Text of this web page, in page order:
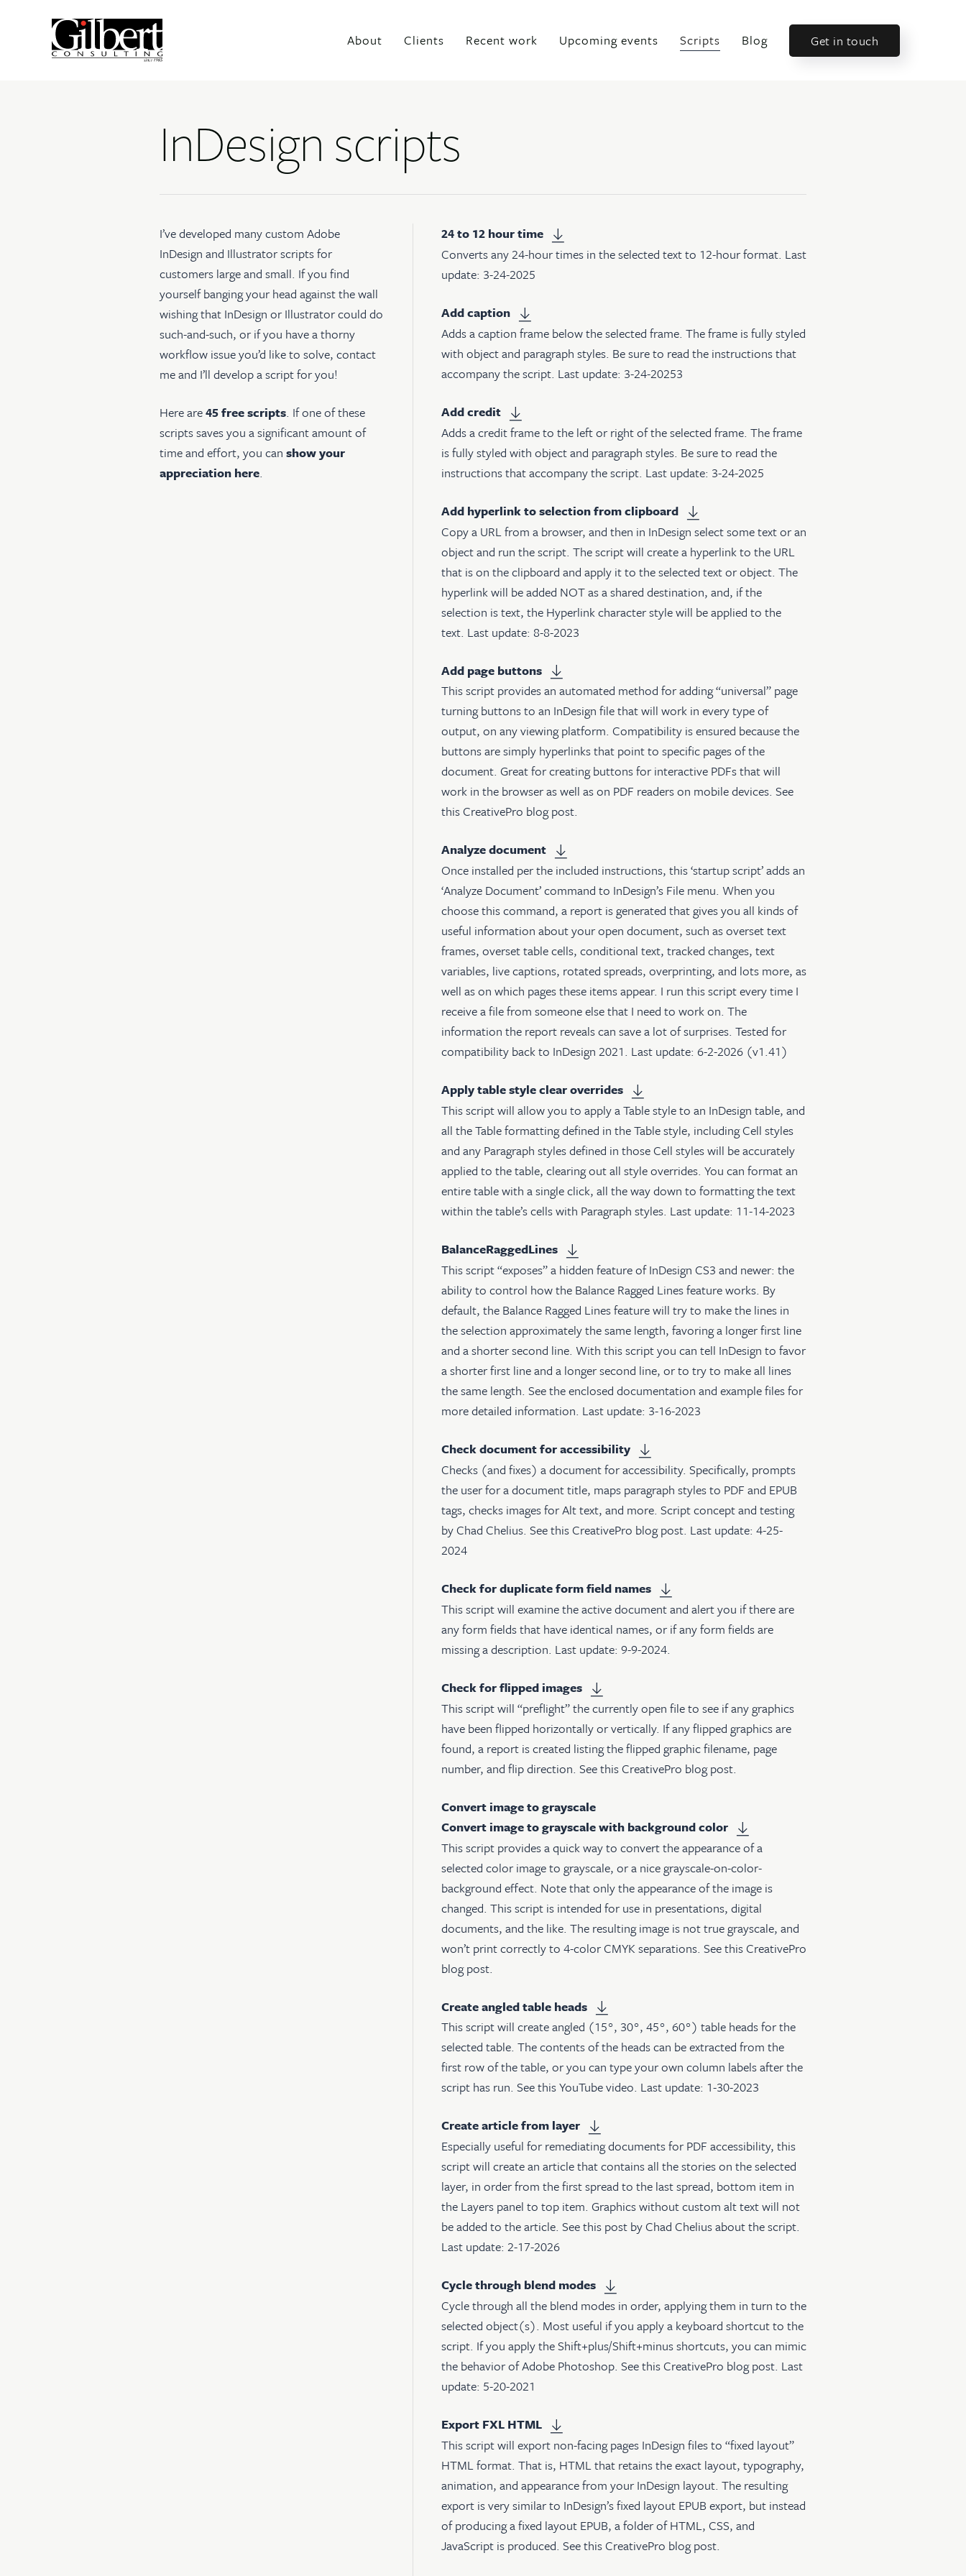
About Clients Recent work Upcoming events Scripts Blog Get in touch
InDesign scripts
I’ve developed manycustom Adobe
InDesign and Illustrator scriptsfor
customers large and small. If you find
yourself banging your head against the wall
wishing that InDesign or Illustrator could do
such-and-such, or if you have a thorny
workflow issue you’d like to solve, contact
me and I’ll develop a script for you!
Here are45 free scripts. If one of these
scripts saves you a significant amount of
time and effort, you can show your
appreciation here.
24 to 12 hour time
Converts any 24-hour times in the selected text to 12-hour format. Last
update: 3-24-2025
Add caption
Adds a caption frame below the selected frame. The frame is fully styled
with object and paragraph styles. Be sure to read the instructions that
accompany the script. Last update: 3-24-20253
Add credit
Adds a credit frame to the left or right of the selected frame. The frame
is fully styled with object and paragraph styles. Be sure to read the
instructions that accompany the script. Last update: 3-24-2025
Add hyperlink to selection from clipboard
Copy a URL from a browser, and then in InDesign select some text or an
object and run the script. The script will create a hyperlink to the URL
that is on the clipboard and apply it to the selected text or object. The
hyperlink will be added NOT as a shared destination, and, if the
selection is text, the Hyperlink character style will be applied to the
text. Last update: 8-8-2023
Add page buttons
This script provides an automated method for adding “universal” page
turning buttons to an InDesign file that will work in every type of
output, on any viewing platform. Compatibility is ensured because the
buttons are simply hyperlinks that point to specific pages of the
document. Great for creating buttons for interactive PDFs that will
work in the browser as well as on PDF readers on mobile devices. See
this CreativePro blog post.
Analyze document
Once installed per the included instructions, this ‘startup script’ adds an
‘Analyze Document’ command to InDesign’s File menu. When you
choose this command, a report is generated that gives you all kinds of
useful information about your open document, such as overset text
frames, overset table cells, conditional text, tracked changes, text
variables, live captions, rotated spreads, overprinting, and lots more, as
well as on which pages these items appear. I run this script every time I
receive a file from someone else that I need to work on. The
information the report reveals can save a lot of surprises. Tested for
compatibility back to InDesign 2021. Last update: 6-2-2026 (v1.41)
Apply table style clear overrides
This script will allow you to apply a Table style to an InDesign table, and
all the Table formatting defined in the Table style, including Cell styles
and any Paragraph styles defined in those Cell styles will be accurately
applied to the table, clearing out all style overrides. You can format an
entire table with a single click, all the way down to formatting the text
within the table’s cells with Paragraph styles. Last update: 11-14-2023
BalanceRaggedLines
This script “exposes” a hidden feature of InDesign CS3 and newer: the
ability to control how the Balance Ragged Lines feature works. By
default, the Balance Ragged Lines feature will try to make the lines in
the selection approximately the same length, favoring a longer first line
and a shorter second line. With this script you can tell InDesign to favor
a shorter first line and a longer second line, or to try to make all lines
the same length. See the enclosed documentation and example files for
more detailed information. Last update: 3-16-2023
Check document for accessibility
Checks (and fixes) a document for accessibility. Specifically, prompts
the user for a document title, maps paragraph styles to PDF and EPUB
tags, checks images for Alt text, and more. Script concept and testing
by Chad Chelius. Seethis CreativePro blog post. Last update: 4-25-
2024
Check for duplicate form field names
This script will examine the active document and alert you if there are
any form fields that have identical names, or if any form fields are
missing a description. Last update: 9-9-2024.
Check for flipped images
This script will “preflight” the currently open file to see if any graphics
have been flipped horizontally or vertically. If any flipped graphics are
found, a report is created listing the flipped graphic filename, page
number, and flip direction. Seethis CreativePro blog post.
Convert image to grayscale
Convert image to grayscale with background color
This script provides a quick way to convert the appearance of a
selected color image to grayscale, or a nice grayscale-on-color-
background effect. Note that only the appearance of the image is
changed. This script is intended for use in presentations, digital
documents, and the like. The resulting image is not true grayscale, and
won’t print correctly to 4-color CMYK separations. Seethis CreativePro
blog post.
Create angled table heads
This script will create angled (15°, 30°, 45°, 60°) table heads for the
selected table. The contents of the heads can be extracted from the
first row of the table, or you can type your own column labels after the
script has run. Seethis YouTube video. Last update: 1-30-2023
Create article from layer
Especially useful for remediating documents for PDF accessibility, this
script will create an article that contains all the stories on the selected
layer, in order from the first spread to the last spread, bottom item in
the Layers panel to top item. Graphics without custom alt text will not
be added to the article. Seethis post by Chad Chelius about the script.
Last update: 2-17-2026
Cycle through blend modes
Cycle through all the blend modes in order, applying them in turn to the
selected object(s). Most useful if you apply a keyboard shortcut to the
script. If you apply the Shift+plus/Shift+minus shortcuts, you can mimic
the behavior of Adobe Photoshop. Seethis CreativePro blog post. Last
update: 5-20-2021
Export FXL HTML
This script will export non-facing pages InDesign files to “fixed layout”
HTML format. That is, HTML that retains the exact layout, typography,
animation, and appearance from your InDesign layout. The resulting
export is very similar to InDesign’s fixed layout EPUB export, but instead
of producing a fixed layout EPUB, a folder of HTML, CSS, and
JavaScript is produced. Seethis CreativePro blog post.